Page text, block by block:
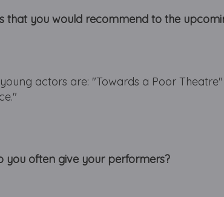
that you would recommend to the
actors are: "Towards a Poor
you often give your performers?